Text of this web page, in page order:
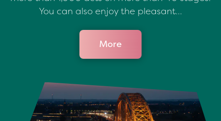
You can also enjoy the pleasant…
More